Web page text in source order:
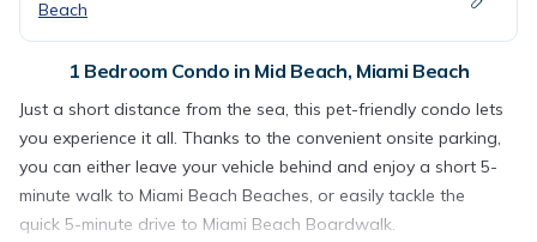
Beach
1 Bedroom Condo in Mid Beach, Miami Beach
Just a short distance from the sea, this pet-friendly condo lets
you experience it all. Thanks to the convenient onsite parking,
you can either leave your vehicle behind and enjoy a short 5-
minute walk to Miami Beach Beaches, or easily tackle the
quick 5-minute drive to Miami Beach Boardwalk.